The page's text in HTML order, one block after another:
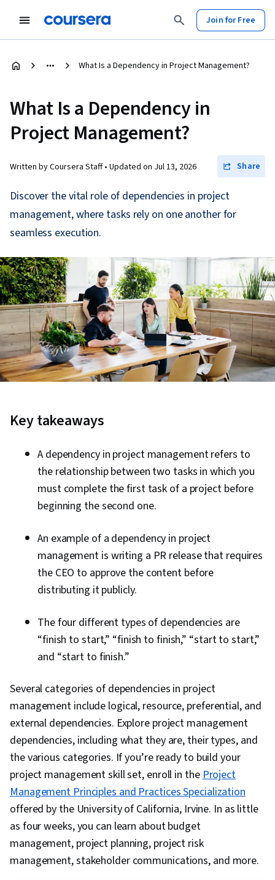
Join for Free
What Is a Dependency in Project Management?
What Is a Dependency in
Project Management?
Written by Coursera Staff • Updated on Jul 13, 2026 Share
Discover the vital role of dependencies in project
management, where tasks rely on one another for
seamless execution.
Key takeaways
A dependency in project management refers to
the relationship between two tasks in which you
must complete the first task of a project before
beginning the second one.
An example of a dependency in project
management is writing a PR release that requires
the CEO to approve the content before
distributing it publicly.
The four different types of dependencies are
“finish to start,” “finish to finish,” “start to start,”
and “start to finish.”
Several categories of dependencies in project
management include logical, resource, preferential, and
external dependencies. Explore project management
dependencies, including what they are, their types, and
the various categories. If you’re ready to build your
project management skill set, enroll in theProject
Management Principles and Practices Specialization
offered by the University of California, Irvine. In as little
as four weeks, you can learn about budget
management, project planning, project risk
management, stakeholder communications, and more.